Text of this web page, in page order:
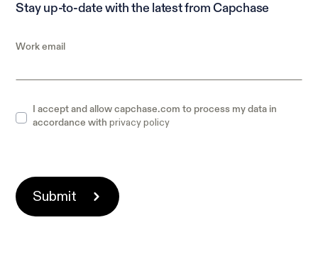
Stay up-to-date with the latest from Capchase
Work email
I accept and allow capchase.com to process my data in
accordance withprivacy policy